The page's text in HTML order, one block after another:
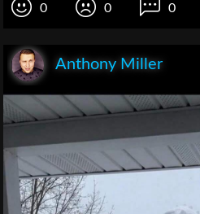
0 0 0
Anthony Miller